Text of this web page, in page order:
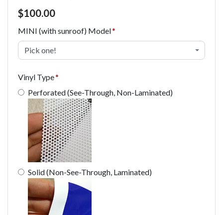
Price $100.00
$100.00
MINI (with sunroof) Model
Pick one!
Vinyl Type
Perforated (See-Through, Non-Laminated)
Solid (Non-See-Through, Laminated)